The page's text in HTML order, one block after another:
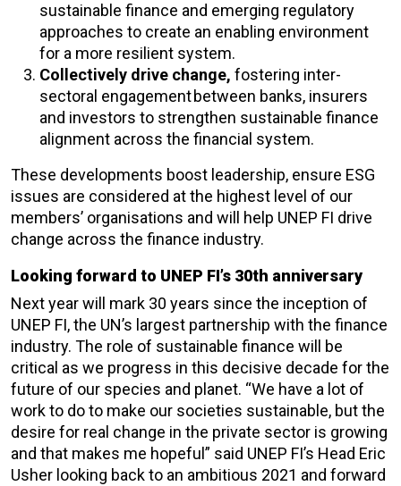
sustainable finance and emerging regulatory
approaches to create an enabling environment
for a more resilient system.
Collectively drive change, fostering inter-
sectoral engagement between banks, insurers
and investors to strengthen sustainable finance
alignment across the financial system.
These developments boost leadership, ensure ESG
issues are considered at the highest level of our
members’ organisations and will help UNEP FI drive
change across the finance industry.
Looking forward to UNEP FI’s 30th anniversary
Next year will mark 30 years since the inception of
UNEP FI, the UN’s largest partnership with the finance
industry. The role of sustainable finance will be
critical as we progress in this decisive decade for the
future of our species and planet. “We have a lot of
work to do to make our societies sustainable, but the
desire for real change in the private sector is growing
and that makes me hopeful” said UNEP FI’s Head Eric
Usher looking back to an ambitious 2021 and forward